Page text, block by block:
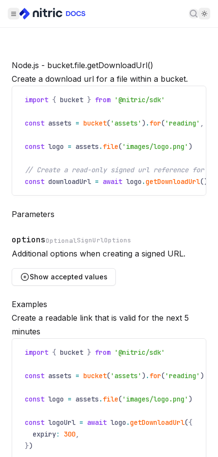
Node.js - bucket.file.getDownloadUrl()
Create a download url for a file within a bucket.
import { bucket } from '@nitric/sdk'
const assets = bucket( 'assets' ) .for( 'reading' ,
const logo = assets .file( 'images/logo.png' )
// Create a read-only signed url reference for
const downloadUrl = await logo .getDownloadUrl()
Parameters
optionsOptionalSignUrlOptions
Additional options when creating a signed URL.
Show accepted values
Name
expiry
Optional
Optional
Type
number
Description
Seconds until link expiry. Defaults to600
Examples
Create a readable link that is valid for the next 5
minutes
import { bucket } from '@nitric/sdk'
const assets = bucket( 'assets' ) .for( 'reading' )
const logo = assets .file( 'images/logo.png' )
const logoUrl = await logo .getDownloadUrl({
expiry: 300,
})